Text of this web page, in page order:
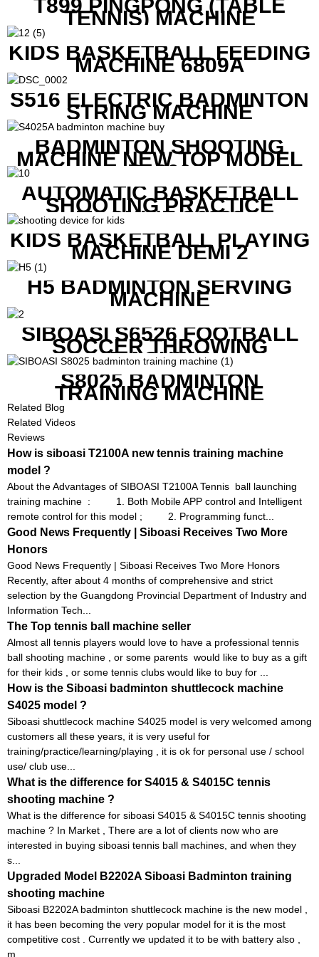
T899 PINGPONG (TABLE
TENNIS) MACHINE
KIDS BASKETBALL FEEDING
MACHINE 6809A
S516 ELECTRIC BADMINTON
STRING MACHINE
BADMINTON SHOOTING
MACHINE NEW TOP MODEL
B1600
AUTOMATIC BASKETBALL
SHOOTING PRACTICE
MACHINE S6829
KIDS BASKETBALL PLAYING
MACHINE DEMI 2
H5 BADMINTON SERVING
MACHINE
SIBOASI S6526 FOOTBALL
SOCCER THROWING
MACHINE
S8025 BADMINTON
TRAINING MACHINE
Related Blog
Related Videos
Reviews
How is siboasi T2100A new tennis training machine
model ?
About the Advantages of SIBOASI T2100A Tennis ball launching
training machine : 1. Both Mobile APP control and Intelligent
remote control for this model ; 2. Programming funct...
Good News Frequently | Siboasi Receives Two More
Honors
Good News Frequently | Siboasi Receives Two More Honors
Recently, after about 4 months of comprehensive and strict
selection by the Guangdong Provincial Department of Industry and
Information Tech...
The Top tennis ball machine seller
Almost all tennis players would love to have a professional tennis
ball shooting machine , or some parents would like to buy as a gift
for their kids , or some tennis clubs would like to buy for ...
How is the Siboasi badminton shuttlecock machine
S4025 model ?
Siboasi shuttlecock machine S4025 model is very welcomed among
customers all these years, it is very useful for
training/practice/learning/playing , it is ok for personal use / school
use/ club use...
What is the difference for S4015 & S4015C tennis
shooting machine ?
What is the difference for siboasi S4015 & S4015C tennis shooting
machine ? In Market , There are a lot of clients now who are
interested in buying siboasi tennis ball machines, and when they
s...
Upgraded Model B2202A Siboasi Badminton training
shooting machine
Siboasi B2202A badminton shuttlecock machine is the new model ,
it has been becoming the very popular model for it is the most
competitive cost . Currently we updated it to be with battery also ,
m...